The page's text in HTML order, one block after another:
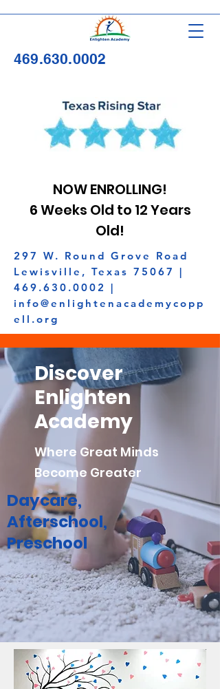
469.630.0002
NOW ENROLLING!
6 Weeks Old to 12 Years
Old!
297 W. Round Grove Road
Lewisville, Texas 75067 |
469.630.0002
|
info@enlightenacademycopp
ell.org
Discover
Enlighten
Academy
Where Great Minds
Become Greater
Daycare,
Afterschool,
Preschool